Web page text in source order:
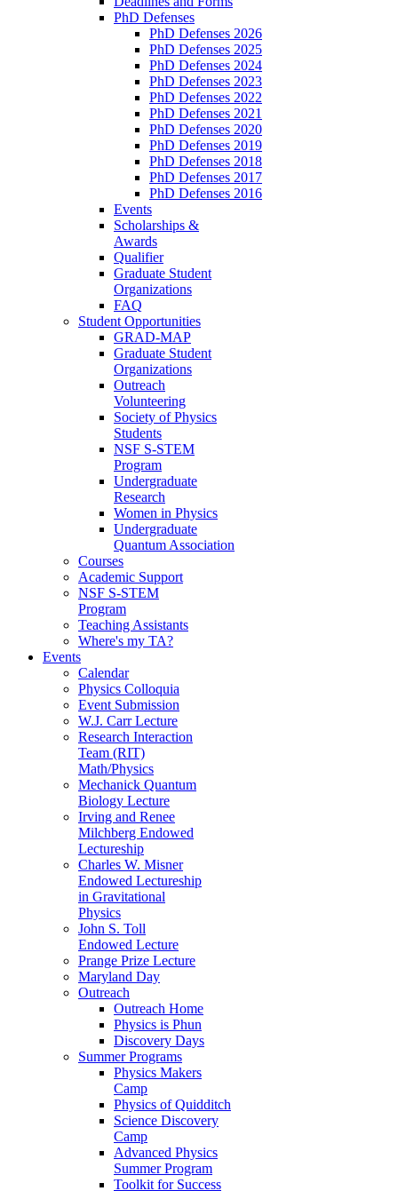
PhD Defenses
PhD Defenses 2026
PhD Defenses 2025
PhD Defenses 2024
PhD Defenses 2023
PhD Defenses 2022
PhD Defenses 2021
PhD Defenses 2020
PhD Defenses 2019
PhD Defenses 2018
PhD Defenses 2017
PhD Defenses 2016
Events
Scholarships &
Awards
Qualifier
Graduate Student
Organizations
FAQ
Student Opportunities
GRAD-MAP
Graduate Student
Organizations
Outreach
Volunteering
Society of Physics
Students
NSF S-STEM
Program
Undergraduate
Research
Women in Physics
Undergraduate
Quantum Association
Courses
Academic Support
NSF S-STEM
Program
Teaching Assistants
Where's my TA?
Events
Calendar
Physics Colloquia
Event Submission
W.J. Carr Lecture
Research Interaction
Team (RIT)
Math/Physics
Mechanick Quantum
Biology Lecture
Irving and Renee
Milchberg Endowed
Lectureship
Charles W. Misner
Endowed Lectureship
in Gravitational
Physics
John S. Toll
Endowed Lecture
Prange Prize Lecture
Maryland Day
Outreach
Outreach Home
Physics is Phun
Discovery Days
Summer Programs
Physics Makers
Camp
Physics of Quidditch
Science Discovery
Camp
Advanced Physics
Summer Program
Toolkit for Success